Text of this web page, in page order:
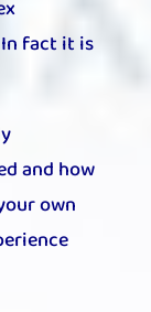
fact it is
and how
own